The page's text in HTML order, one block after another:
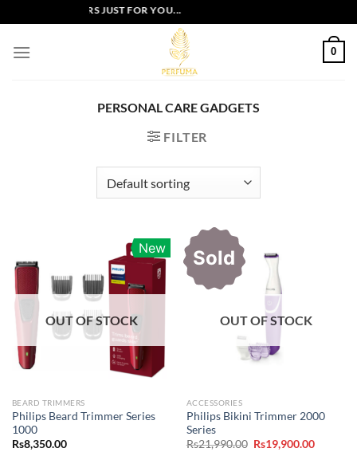
to
content
OFFERS JUST FOR YOU...
0
PERSONAL CARE GADGETS
FILTER
New
OUT OF STOCK
BEARD TRIMMERS
Philips Beard Trimmer Series
1000
Rs8,350.00
Sold
OUT OF STOCK
ACCESSORIES
Philips Bikini Trimmer 2000
Series
Rs21,990.00 Original
Rs19,900.00Current